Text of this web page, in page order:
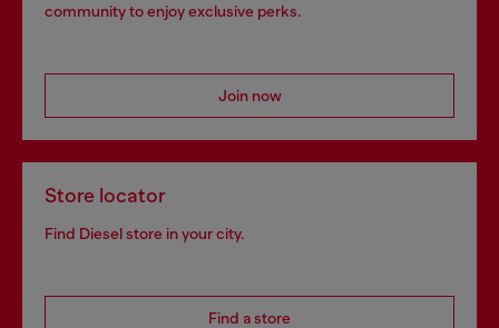
community to enjoy exclusive perks.
Join now
Store locator
Find Diesel store in your city.
Find a store